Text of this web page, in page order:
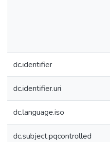
dc.identifier
dc.identifier.uri
dc.language.iso
dc.subject.pqcontrolled